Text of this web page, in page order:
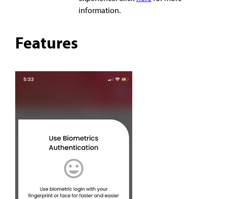
information.
Features